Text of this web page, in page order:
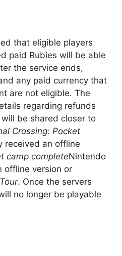
that eligible players
paid Rubies will be able
the service ends,
any paid currency that
are not eligible. The
regarding refunds
be shared closer to
Crossing: Pocket
received an offline
camp completeNintendo
offline version or
. Once the servers
no longer be playable